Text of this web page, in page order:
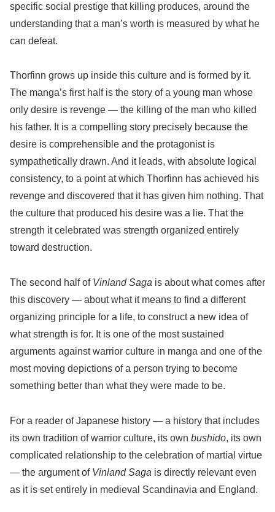
specific social prestige that killing produces, around the
understanding that a man’s worth is measured by what he
can defeat.
Thorfinn grows up inside this culture and is formed by it.
The manga’s first half is the story of a young man whose
only desire is revenge — the killing of the man who killed
his father. It is a compelling story precisely because the
desire is comprehensible and the protagonist is
sympathetically drawn. And it leads, with absolute logical
consistency, to a point at which Thorfinn has achieved his
revenge and discovered that it has given him nothing. That
the culture that produced his desire was a lie. That the
strength it celebrated was strength organized entirely
toward destruction.
The second half of Vinland Saga is about what comes after
this discovery — about what it means to find a different
organizing principle for a life, to construct a new idea of
what strength is for. It is one of the most sustained
arguments against warrior culture in manga and one of the
most moving depictions of a person trying to become
something better than what they were made to be.
For a reader of Japanese history — a history that includes
its own tradition of warrior culture, its own bushido, its own
complicated relationship to the celebration of martial virtue
— the argument of Vinland Saga is directly relevant even
as it is set entirely in medieval Scandinavia and England.